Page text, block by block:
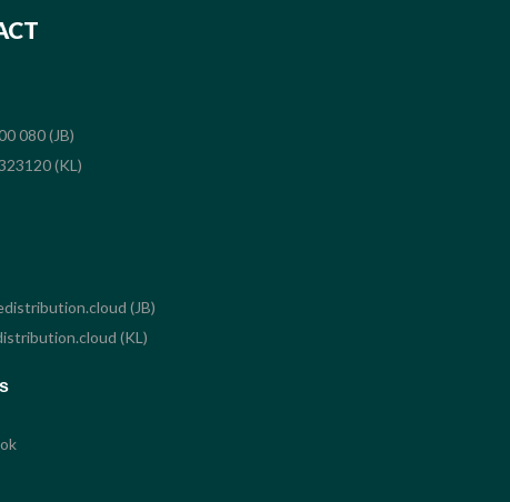
080 (JB)
(KL)
(JB)
(KL)